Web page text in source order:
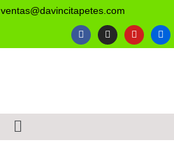
ventas@davincitapetes.com